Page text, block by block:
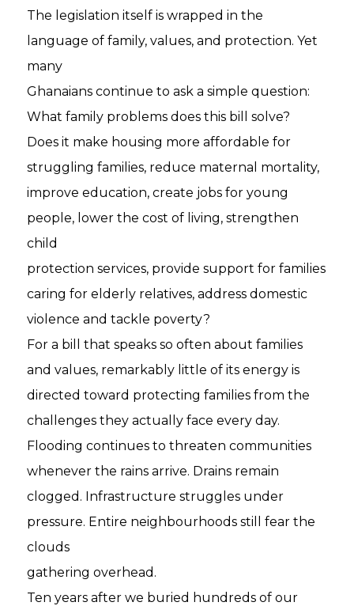
The legislation itself is wrapped in the
language of family, values, and protection. Yet
many
Ghanaians continue to ask a simple question:
What family problems does this bill solve?
Does it make housing more affordable for
struggling families, reduce maternal mortality,
improve education, create jobs for young
people, lower the cost of living, strengthen
child
protection services, provide support for families
caring for elderly relatives, address domestic
violence and tackle poverty?
For a bill that speaks so often about families
and values, remarkably little of its energy is
directed toward protecting families from the
challenges they actually face every day.
Flooding continues to threaten communities
whenever the rains arrive. Drains remain
clogged. Infrastructure struggles under
pressure. Entire neighbourhoods still fear the
clouds
gathering overhead.
Ten years after we buried hundreds of our